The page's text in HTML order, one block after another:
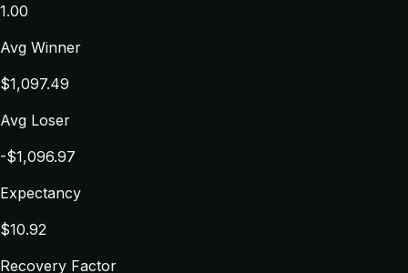
1.00
Avg Winner
$1,097.49
Avg Loser
-$1,096.97
Expectancy
$10.92
Recovery Factor